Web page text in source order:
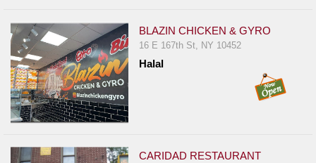
BLAZIN CHICKEN & GYRO
16 E 167th St, NY 10452
Halal
CARIDAD RESTAURANT